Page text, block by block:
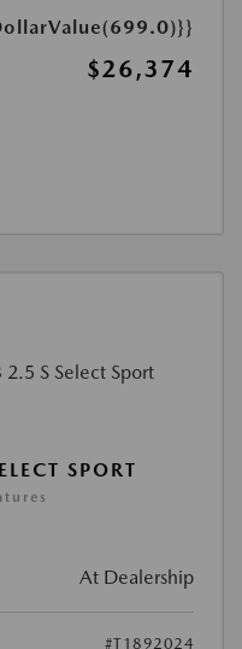
$26,374
SPORT
At Dealership
#T1892024